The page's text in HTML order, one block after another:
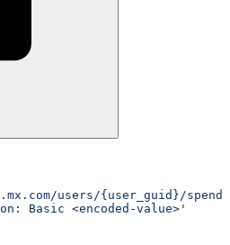
users/{user_guid}/
Basic <encoded-value>'